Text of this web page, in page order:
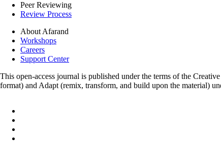
Peer Reviewing
Review Process
About Afarand
Workshops
Careers
Support Center
This open-access journal is published under the terms of the
format) and Adapt (remix, transform, and build upon the material)